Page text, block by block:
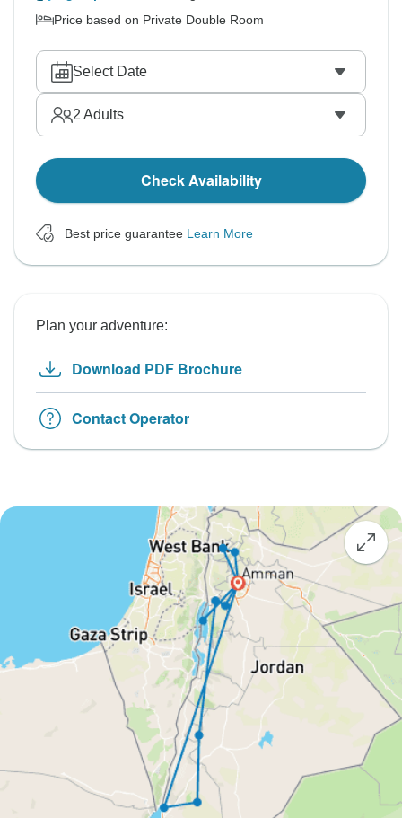
Price based on Private Double Room
Select Date
2 Adults
Check Availability
Best price guarantee Learn More
Plan your adventure:
Download PDF Brochure
Contact Operator